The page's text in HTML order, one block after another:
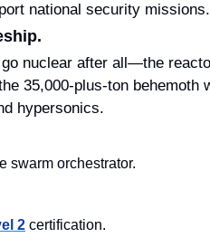
national security missions.
go nuclear after all—the
35,000‑plus‑ton behemoth
hypersonics.
swarm orchestrator.
2 certification.